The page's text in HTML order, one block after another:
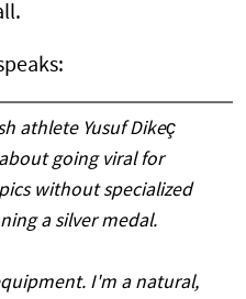
athlete Yusuf Dikeç
going viral for
without specialized
a silver medal.
I'm a natural,